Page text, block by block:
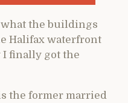
what the buildings
Halifax waterfront
I finally got the
the former married